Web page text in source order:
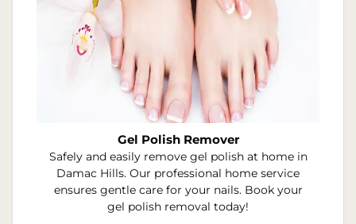
Gel Polish Remover
Safely and easily remove gel polish at home in
Damac Hills. Our professional home service
ensures gentle care for your nails. Book your
gel polish removal today!